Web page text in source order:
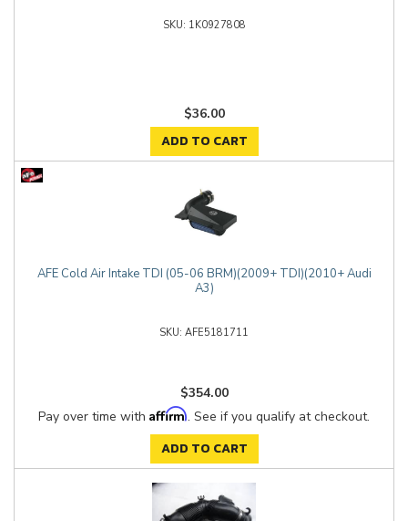
1K0927808
$36.00
ADD TO CART
AFE Cold Air Intake TDI (05-06 BRM)(2009+ TDI)(2010+ Audi
A3)
AFE5181711
$354.00
Pay over time with Affirm. See if you qualify at checkout.
ADD TO CART